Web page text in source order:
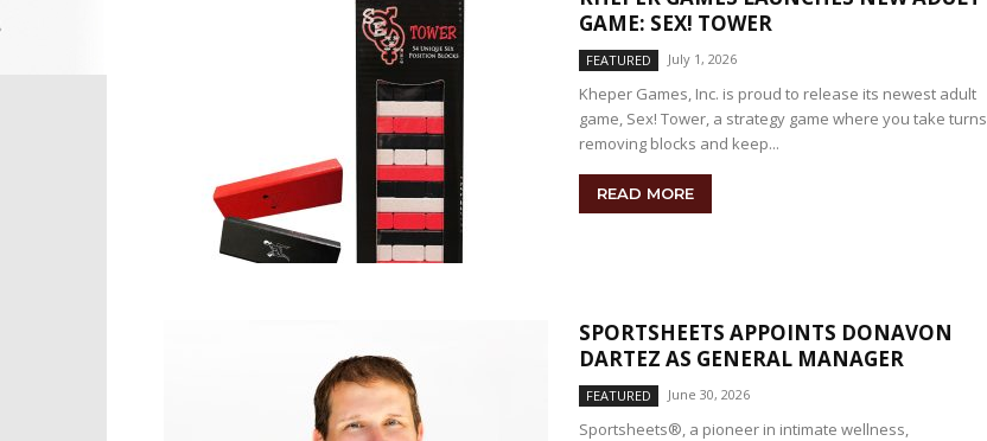
GAME: SEX! TOWER
FEATURED July 1, 2026
Kheper Games, Inc. is proud to release its newest adult
game, Sex! Tower, a strategy game where you take turns
removing blocks and keep...
READ MORE
SPORTSHEETS APPOINTS DONAVON
DARTEZ AS GENERAL MANAGER
FEATURED June 30, 2026
Sportsheets®, a pioneer in intimate wellness,